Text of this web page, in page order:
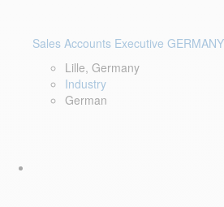
Sales Accounts Executive GERMANY
Lille, Germany
Industry
German